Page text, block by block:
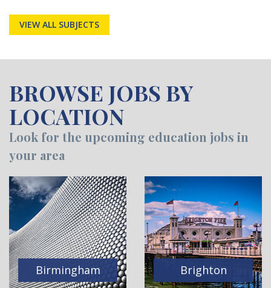
VIEW ALL SUBJECTS
BROWSE JOBS BY
LOCATION
Look for the upcoming education jobs in
your area
Birmingham Brighton